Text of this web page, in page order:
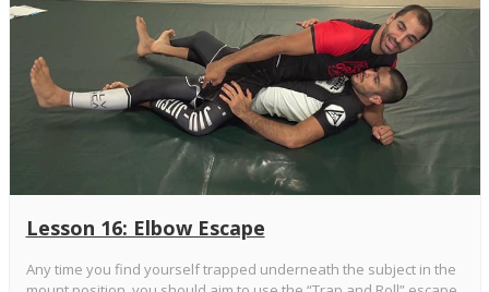
Lesson 16: Elbow Escape
Any time you find yourself trapped underneath the subject in the